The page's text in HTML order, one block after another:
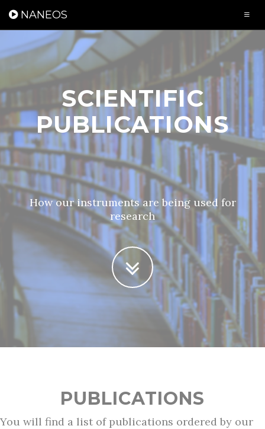
NANEOS
SCIENTIFIC
PUBLICATIONS
How our instruments are being used for
research
PUBLICATIONS
You will find a list of publications ordered by our
Cookies management panel